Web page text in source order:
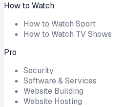
How to Watch
How to Watch Sport
How to Watch TV Shows
Pro
Security
Software & Services
Website Building
Website Hosting